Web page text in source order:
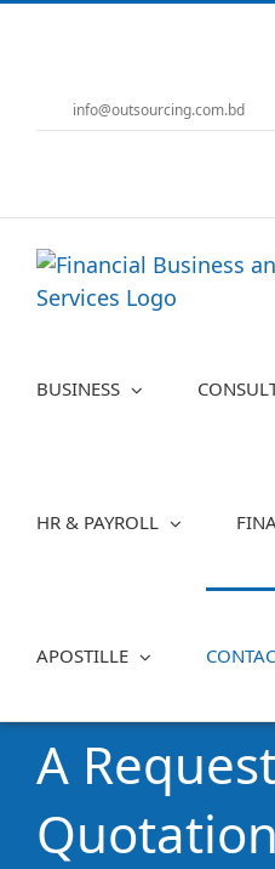
info@outsourcing.com.bd
BUSINESS
HR & PAYROLL
APOSTILLE
A